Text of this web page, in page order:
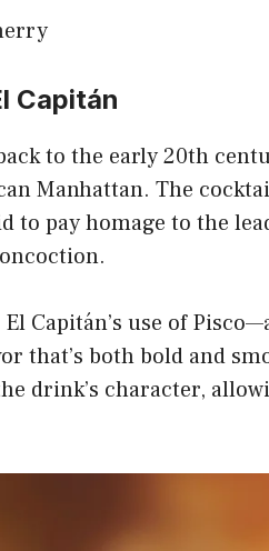
Capitán
to the early 20th
Manhattan. The
to pay homage to the
Capitán’s use of
that’s both bold and
drink’s character,